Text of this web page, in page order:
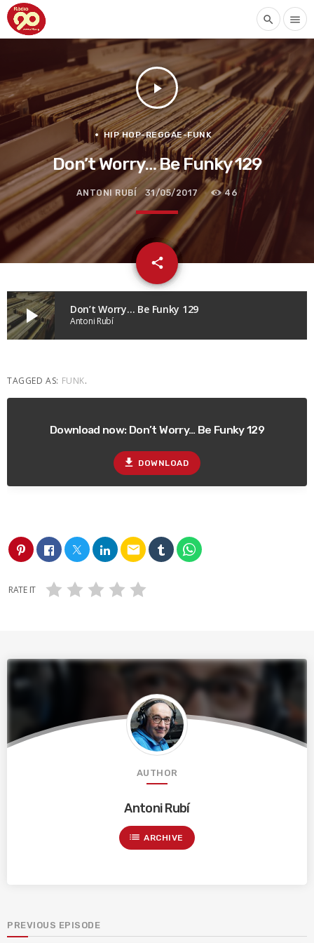
search menu
play_arrow
HIP HOP-REGGAE-FUNK
Don’t Worry… Be Funky 129
ANTONI RUBÍ 31/05/2017 46
share
email
play_arrow Don’t Worry… Be Funky 129
Antoni Rubí
TAGGED AS: FUNK.
Download now: Don’t Worry… Be Funky 129
file_download DOWNLOAD
email
RATE IT
AUTHOR
Antoni Rubí
list ARCHIVE
PREVIOUS EPISODE